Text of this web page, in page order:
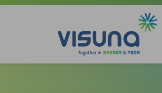
Skip to content